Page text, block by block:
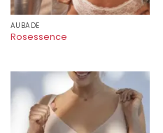
AUBADE
Rosessence